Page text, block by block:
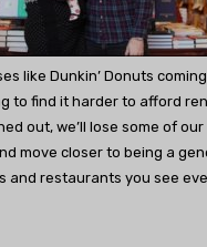
like Dunkin’ Donuts
to find it harder to afford
out, we’ll lose some of
move closer to being a
and restaurants you see